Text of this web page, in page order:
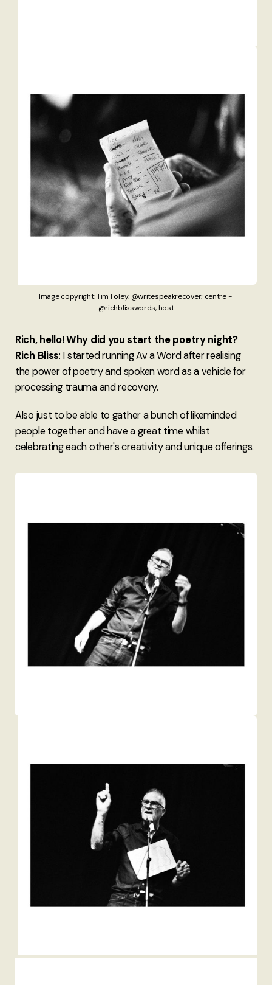
Image copyright: Tim Foley: @writespeakrecover; centre -
@richblisswords, host
Rich, hello! Why did you start the poetry night?
Rich Bliss: I started running Av a Word after realising
the power of poetry and spoken word as a vehicle for
processing trauma and recovery.
Also just to be able to gather a bunch of likeminded
people together and have a great time whilst
celebrating each other's creativity and unique offerings.